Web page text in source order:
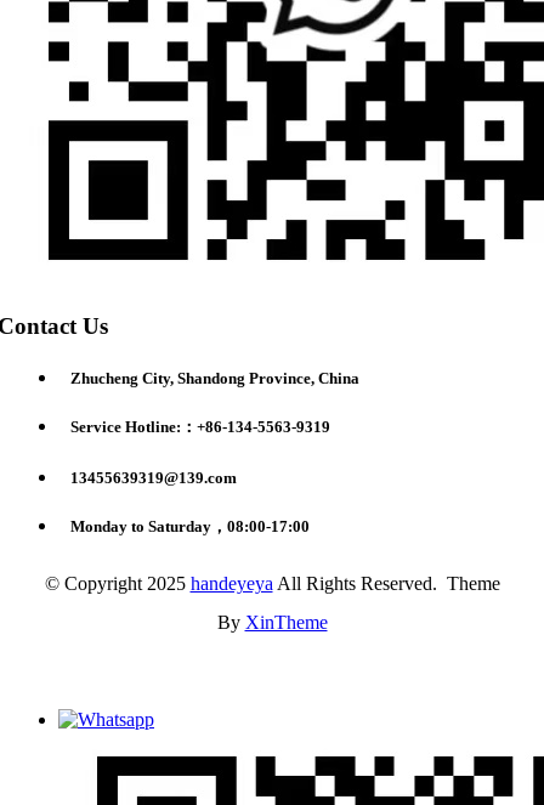
Us
Zhucheng City, Shandong Province, China
Service Hotline:：+86-134-5563-9319
13455639319@139.com
Monday to Saturday，08:00-17:00
© Copyright 2025 handeyeya All Rights Reserved. Theme
By XinTheme